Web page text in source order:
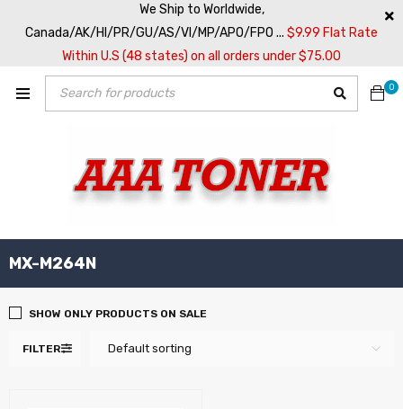
We Ship to Worldwide,
Canada/AK/HI/PR/GU/AS/VI/MP/APO/FPO ... $9.99 Flat Rate
Within U.S (48 states) on all orders under $75.00
0
MX-M264N
FILTER Default sorting
SHOW ONLY PRODUCTS ON SALE